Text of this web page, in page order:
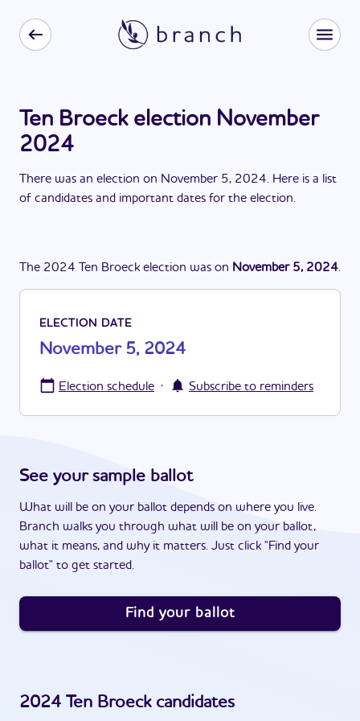
Ten Broeck election November
2024
There was an election on November 5, 2024. Here is a list
of candidates and important dates for the election.
The 2024 Ten Broeck election was on November 5, 2024.
ELECTION DATE
November 5, 2024
Election schedule · Subscribe to reminders
See your sample ballot
What will be on your ballot depends on where you live.
Branch walks you through what will be on your ballot,
what it means, and why it matters. Just click "Find your
ballot" to get started.
Find your ballot
2024 Ten Broeckcandidates